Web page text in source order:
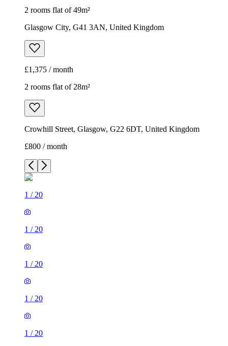
2 rooms flat of 49m²
Glasgow City, G41 3AN, United Kingdom
£1,375 / month
2 rooms flat of 28m²
Crowhill Street, Glasgow, G22 6DT, United Kingdom
£800 / month
1 / 20
1 / 20
1 / 20
1 / 20
1 / 20